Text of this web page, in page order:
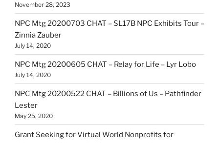
November 28, 2023
NPC Mtg 20200703 CHAT – SL17B NPC Exhibits Tour –
Zinnia Zauber
July 14, 2020
NPC Mtg 20200605 CHAT – Relay for Life – Lyr Lobo
July 14, 2020
NPC Mtg 20200522 CHAT – Billions of Us – Pathfinder
Lester
May 25, 2020
Grant Seeking for Virtual World Nonprofits for